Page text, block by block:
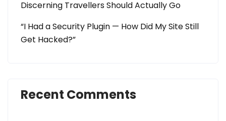
Discerning Travellers Should Actually Go
“I Had a Security Plugin — How Did My Site Still
Get Hacked?”
Recent Comments